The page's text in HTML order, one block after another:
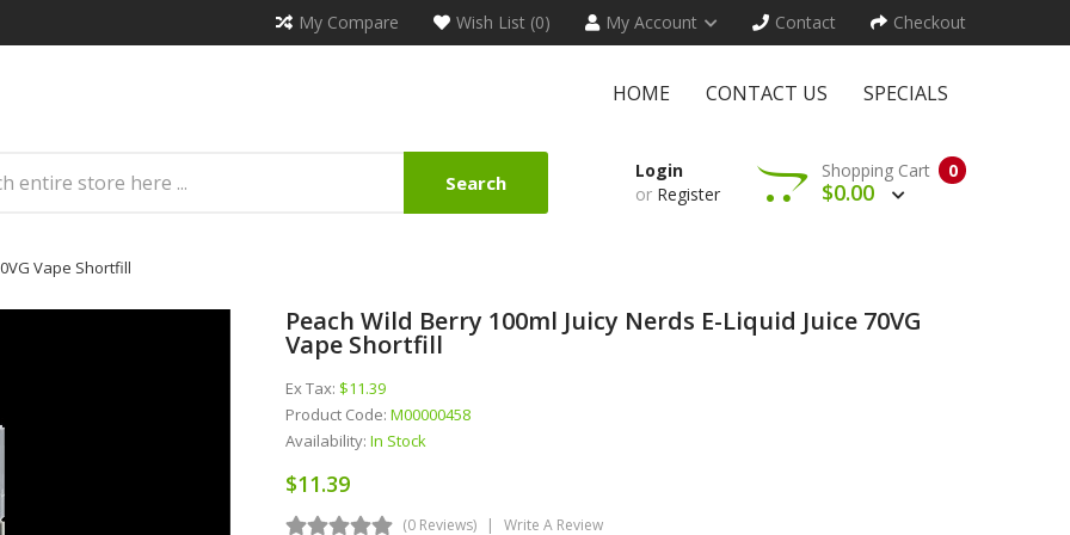
My Compare Wish List (0) My Account Contact Checkout
HOME CONTACT US SPECIALS
Search
Login
or Register
0
Shopping Cart
$0.00
Vape Shortfill
Peach Wild Berry 100ml Juicy Nerds E-Liquid Juice 70VG
Vape Shortfill
Ex Tax: $11.39
Product Code: M00000458
Availability: In Stock
$11.39
(0 Reviews) Write A Review